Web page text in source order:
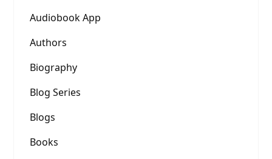
Audiobook App
Authors
Biography
Blog Series
Blogs
Books